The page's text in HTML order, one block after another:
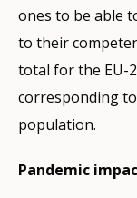
ones to be able
to their
total for the EU-
corresponding
population.
Pandemic